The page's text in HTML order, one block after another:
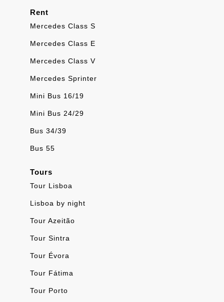
Rent
Mercedes Class S
Mercedes Class E
Mercedes Class V
Mercedes Sprinter
Mini Bus 16/19
Mini Bus 24/29
Bus 34/39
Bus 55
Tours
Tour Lisboa
Lisboa by night
Tour Azeitão
Tour Sintra
Tour Évora
Tour Fátima
Tour Porto